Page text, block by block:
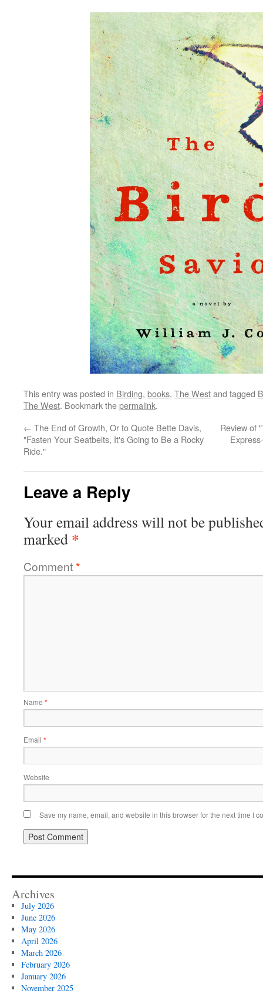
This entry was posted in Birding, books, The Westand tagged
The West. Bookmark thepermalink.
← The End of Growth, Or to Quote Bette Davis,
"Fasten Your Seatbelts, It's Going to Be a Rocky
Ride."
Review of
Leave a Reply
Your email address will not be
marked *
Comment*
Name *
Email *
Website
Save my name, email, and website in this browser for the next time I
Archives
July 2026
June 2026
May 2026
April 2026
March 2026
February 2026
January 2026
November 2025